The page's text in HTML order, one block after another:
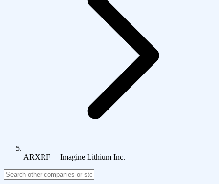
ARXRF— Imagine Lithium Inc.